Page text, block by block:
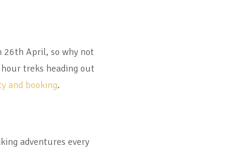
26th April, so why not
treks heading out
and booking.
adventures every